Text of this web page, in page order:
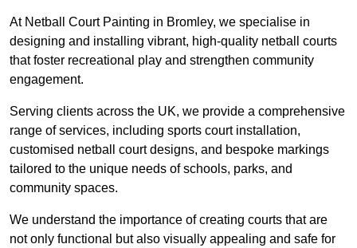
At Netball Court Painting in Bromley, we specialise in
designing and installing vibrant, high-quality netball courts
that foster recreational play and strengthen community
engagement.
Serving clients across the UK, we provide a comprehensive
range of services, including sports court installation,
customised netball court designs, and bespoke markings
tailored to the unique needs of schools, parks, and
community spaces.
We understand the importance of creating courts that are
not only functional but also visually appealing and safe for